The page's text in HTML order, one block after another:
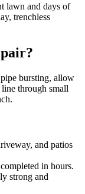
lawn and days of
trenchless
bursting, allow
through small
and patios
in hours.
strong and